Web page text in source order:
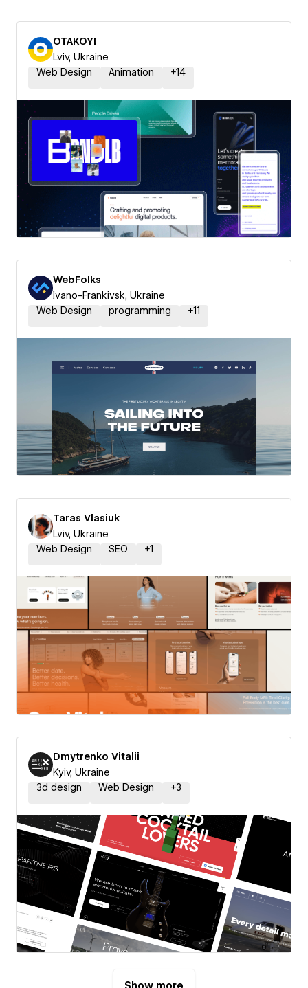
OTAKOYI
Lviv, Ukraine
Web Design
Animation +14
WebFolks
Ivano-Frankivsk, Ukraine
Web Design
programming +11
Taras Vlasiuk
Lviv, Ukraine
Web Design
SEO +1
Dmytrenko Vitalii
Kyiv, Ukraine
3d design
Web Design +3